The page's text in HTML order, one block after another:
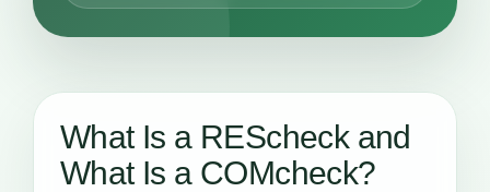
What Is a REScheck and
What Is a COMcheck?